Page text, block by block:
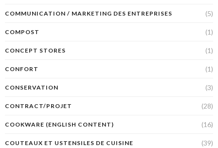
COMMUNICATION / MARKETING DES ENTREPRISES (5)
COMPOST (1)
CONCEPT STORES (1)
CONFORT (1)
CONSERVATION (3)
CONTRACT/PROJET (28)
COOKWARE (ENGLISH CONTENT) (16)
COUTEAUX ET USTENSILES DE CUISINE (39)